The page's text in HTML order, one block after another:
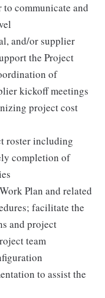
communicate and
and/or supplier
the Project
of
kickoff meetings
project cost
roster including
completion of
Plan and related
facilitate the
and project
team
to assist the